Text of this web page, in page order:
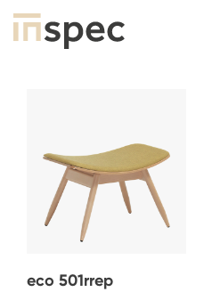
eco 501rrep